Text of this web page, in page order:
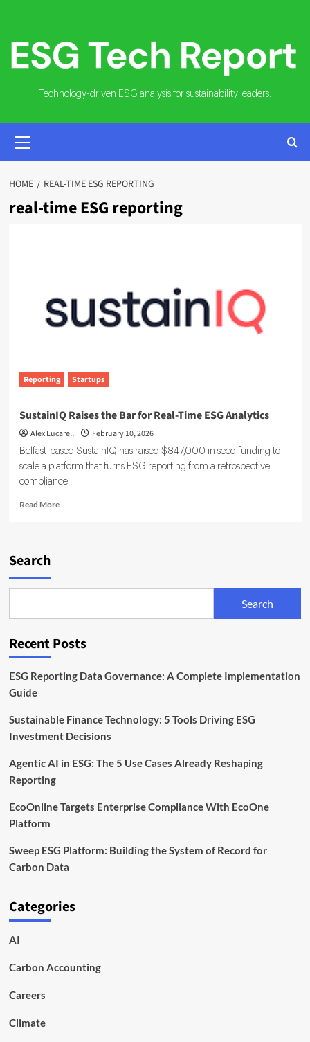
content
Technology-driven ESG analysis for sustainability leaders.
MENU
HOME REAL-TIME ESG REPORTING
real-time ESG reporting
Reporting Startups
SustainIQ Raises the Bar for Real-Time ESG Analytics
Alex Lucarelli February 10, 2026
Belfast-based SustainIQ has raised $847,000 in seed funding to
scale a platform that turns ESG reporting from a retrospective
compliance...
Read MoreRead
Time
Analytics
Search
Search
Recent Posts
ESG Reporting Data Governance: A Complete Implementation
Guide
Sustainable Finance Technology: 5 Tools Driving ESG
Investment Decisions
Agentic AI in ESG: The 5 Use Cases Already Reshaping
Reporting
EcoOnline Targets Enterprise Compliance With EcoOne
Platform
Sweep ESG Platform: Building the System of Record for
Carbon Data
Categories
AI
Carbon Accounting
Careers
Climate